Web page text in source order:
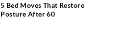
5 Bed Moves That Restore
Posture After 60